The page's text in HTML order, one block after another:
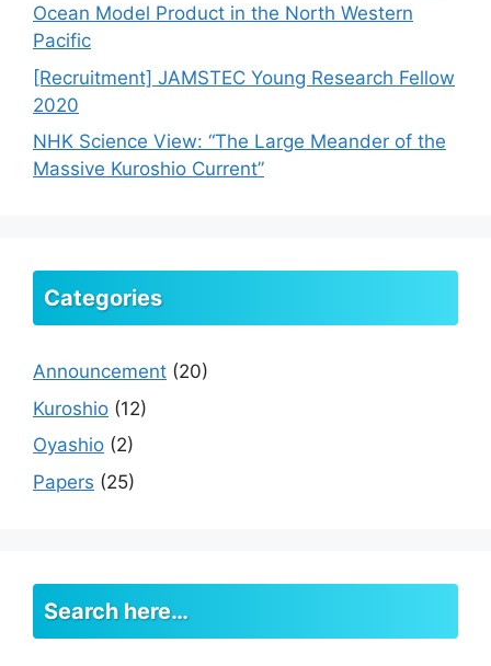
Ocean Model Product in the North Western
Pacific
[Recruitment] JAMSTEC Young Research Fellow
2020
NHK Science View: “The Large Meander of the
Massive Kuroshio Current”
Categories
Announcement (20)
Kuroshio (12)
Oyashio (2)
Papers (25)
Search here…